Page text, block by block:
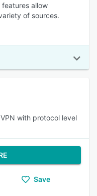
features allow
of sources.
with protocol level
Save